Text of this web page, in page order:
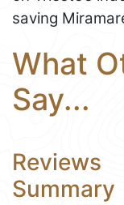
saving
What
Say...
Reviews
Summary